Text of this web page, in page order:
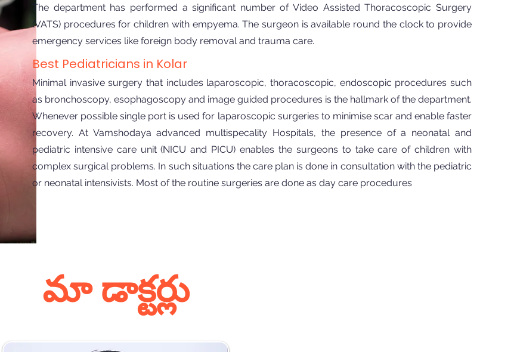
The department has performed a significant number of Video Assisted Thoracoscopic Surgery
(VATS) procedures for children with empyema. The surgeon is available round the clock to provide
emergency services like foreign body removal and trauma care.
Best Pediatricians in Kolar
Minimal invasive surgery that includes laparoscopic, thoracoscopic, endoscopic procedures such
as bronchoscopy, esophagoscopy and image guided procedures is the hallmark of the department.
Whenever possible single port is used for laparoscopic surgeries to minimise scar and enable faster
recovery. At Vamshodaya advanced multispecality Hospitals, the presence of a neonatal and
pediatric intensive care unit (NICU and PICU) enables the surgeons to take care of children with
complex surgical problems. In such situations the care plan is done in consultation with the pediatric
or neonatal intensivists. Most of the routine surgeries are done as day care procedures
మా డాక్టర్లు